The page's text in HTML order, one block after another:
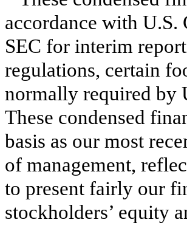
accordance with U.S.
SEC for interim
regulations, certain
normally required by
These condensed
basis as our most
of management,
to present fairly our
stockholders’ equity